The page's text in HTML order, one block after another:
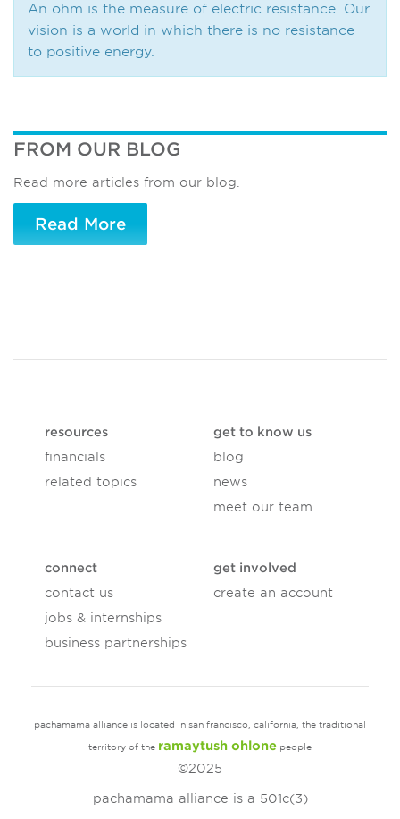
An ohm is the measure of electric resistance. Our
vision is a world in which there is no resistance
to positive energy.
FROM OUR BLOG
Read more articles from our blog.
Read More
resources
financials
related topics
get to know us
blog
news
meet our team
connect
contact us
jobs & internships
business partnerships
get involved
create an account
pachamama alliance is located in san francisco, california, the traditional
territory of the ramaytush ohlone people
©2025
pachamama alliance is a 501c(3)